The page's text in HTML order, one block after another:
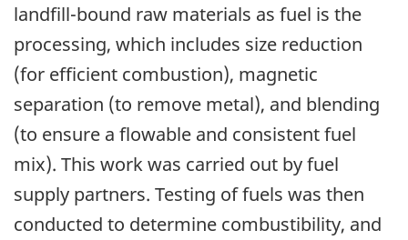
landfill-bound raw materials as fuel is the
processing, which includes size reduction
(for efficient combustion), magnetic
separation (to remove metal), and blending
(to ensure a flowable and consistent fuel
mix). This work was carried out by fuel
supply partners. Testing of fuels was then
conducted to determine combustibility, and